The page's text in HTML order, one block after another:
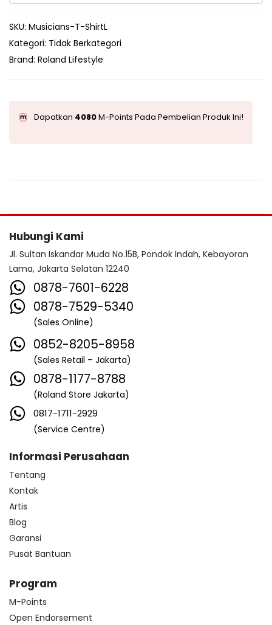
SKU: Musicians-T-ShirtL
Kategori: Tidak Berkategori
Brand: Roland Lifestyle
Dapatkan 4080M-Points Pada Pembelian Produk Ini!
Hubungi Kami
Jl. Sultan Iskandar Muda No.15B, Pondok Indah, Kebayoran
Lama, Jakarta Selatan 12240
0878-7601-6228
0878-7529-5340
(Sales Online)
0852-8205-8958
(Sales Retail – Jakarta)
0878-1177-8788
(Roland Store Jakarta)
0817-1711-2929
(Service Centre)
Informasi Perusahaan
Tentang
Kontak
Artis
Blog
Garansi
Pusat Bantuan
Program
M-Points
Open Endorsement